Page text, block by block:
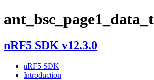
ant_bsc_page1_data_t
nRF5 SDK v12.3.0
nRF5 SDK
Introduction